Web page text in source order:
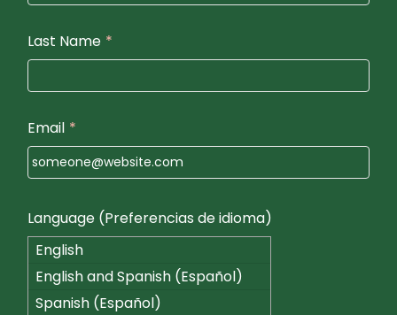
Last Name *
Email *
Language (Preferencias de idioma)
English
English and Spanish (Español)
Spanish (Español)